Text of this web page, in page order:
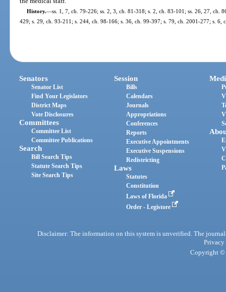
History.—ss. 1, 7, ch. 79-226; ss. 2, 3, ch. 81-318; s. 2, ch. 83-101; ss. 26, 27, ch.
429; s. 29, ch. 93-211; s. 244, ch. 98-166; s. 36, ch. 99-397; s. 79, ch. 2001-277; s. 6,
Senators
Senator List
Find Your Legislators
District Maps
Vote Disclosures
Committees
Committee List
Committee Publications
Search
Bill Search Tips
Statute Search Tips
Site Search Tips
Session
Bills
Calendars
Journals
Appropriations
Conferences
Reports
Executive Appointments
Executive Suspensions
Redistricting
Laws
Statutes
Constitution
Laws of Florida
Order - Legistore
Disclaimer: The information on this system is unverified. The
Privacy
Copyright ©